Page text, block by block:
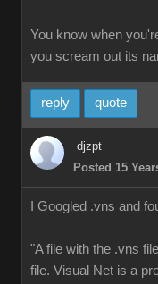
You know when
you scream out its
reply quote
djzpt
Posted 15
I Googled .vns and
"A file with the .vns
file. Visual Net is a